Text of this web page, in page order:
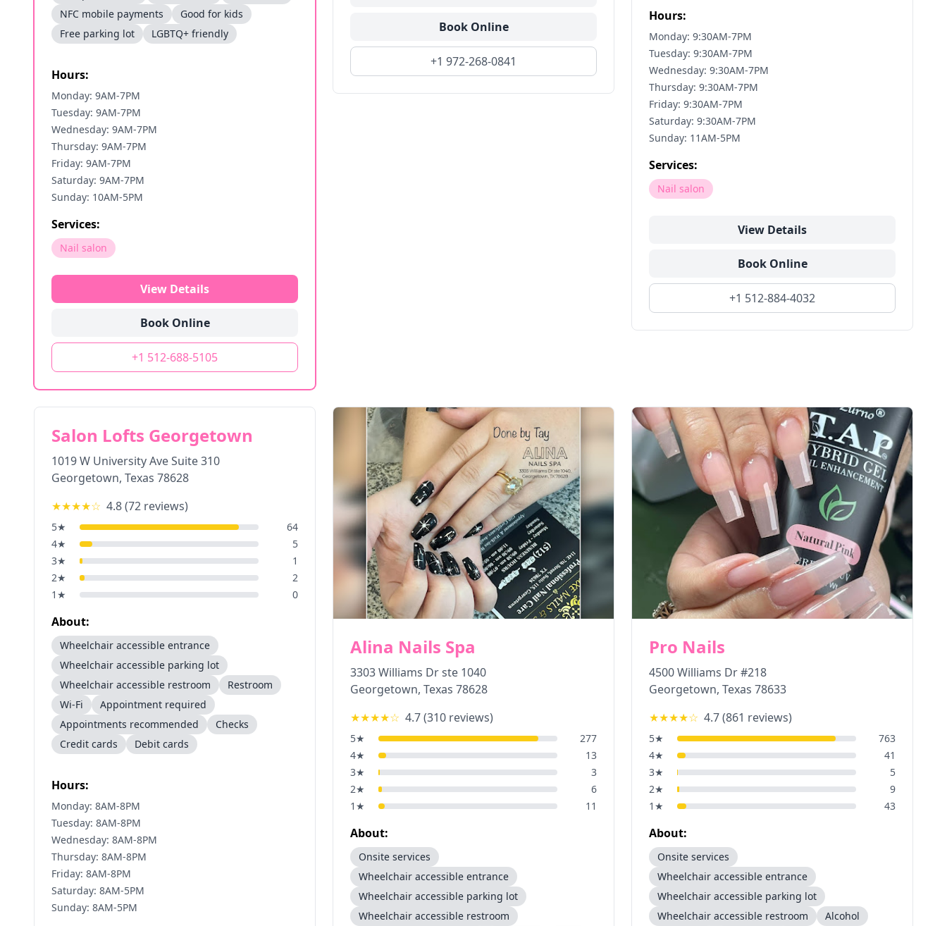
NFC mobile payments
Good for kids
Free parking lot
LGBTQ+ friendly
Hours:
Monday: 9AM-7PM
Tuesday: 9AM-7PM
Wednesday: 9AM-7PM
Thursday: 9AM-7PM
Friday: 9AM-7PM
Saturday: 9AM-7PM
Sunday: 10AM-5PM
Services:
Nail salon
View Details
Book Online
+1 512-688-5105
Book Online
+1 972-268-0841
Hours:
Monday: 9:30AM-7PM
Tuesday: 9:30AM-7PM
Wednesday: 9:30AM-7PM
Thursday: 9:30AM-7PM
Friday: 9:30AM-7PM
Saturday: 9:30AM-7PM
Sunday: 11AM-5PM
Services:
Nail salon
View Details
Book Online
+1 512-884-4032
Salon Lofts Georgetown
1019 W University Ave Suite 310
Georgetown, Texas 78628
★★★★☆ 4.8(72 reviews)
5★
64
4★
5
3★
1
2★
2
1 ★ 0
About:
Wheelchair accessible entrance
Wheelchair accessible parking lot
Wheelchair accessible restroom
Restroom
Wi-Fi
Appointment required
Appointments recommended
Checks
Credit cards
Debit cards
Hours:
Monday: 8AM-8PM
Tuesday: 8AM-8PM
Wednesday: 8AM-8PM
Thursday: 8AM-8PM
Friday: 8AM-8PM
Saturday: 8AM-5PM
Sunday: 8AM-5PM
Alina Nails Spa
3303 Williams Dr ste 1040
Georgetown, Texas 78628
★★★★☆ 4.7(310 reviews)
5★
277
4★
13
3★
3
2★
6
1 ★ 11
About:
Onsite services
Wheelchair accessible entrance
Wheelchair accessible parking lot
Wheelchair accessible restroom
Pro Nails
4500 Williams Dr #218
Georgetown, Texas 78633
★★★★☆ 4.7(861 reviews)
5★
763
4★
41
3★
5
2★
9
1 ★ 43
About:
Onsite services
Wheelchair accessible entrance
Wheelchair accessible parking lot
Wheelchair accessible restroom
Alcohol